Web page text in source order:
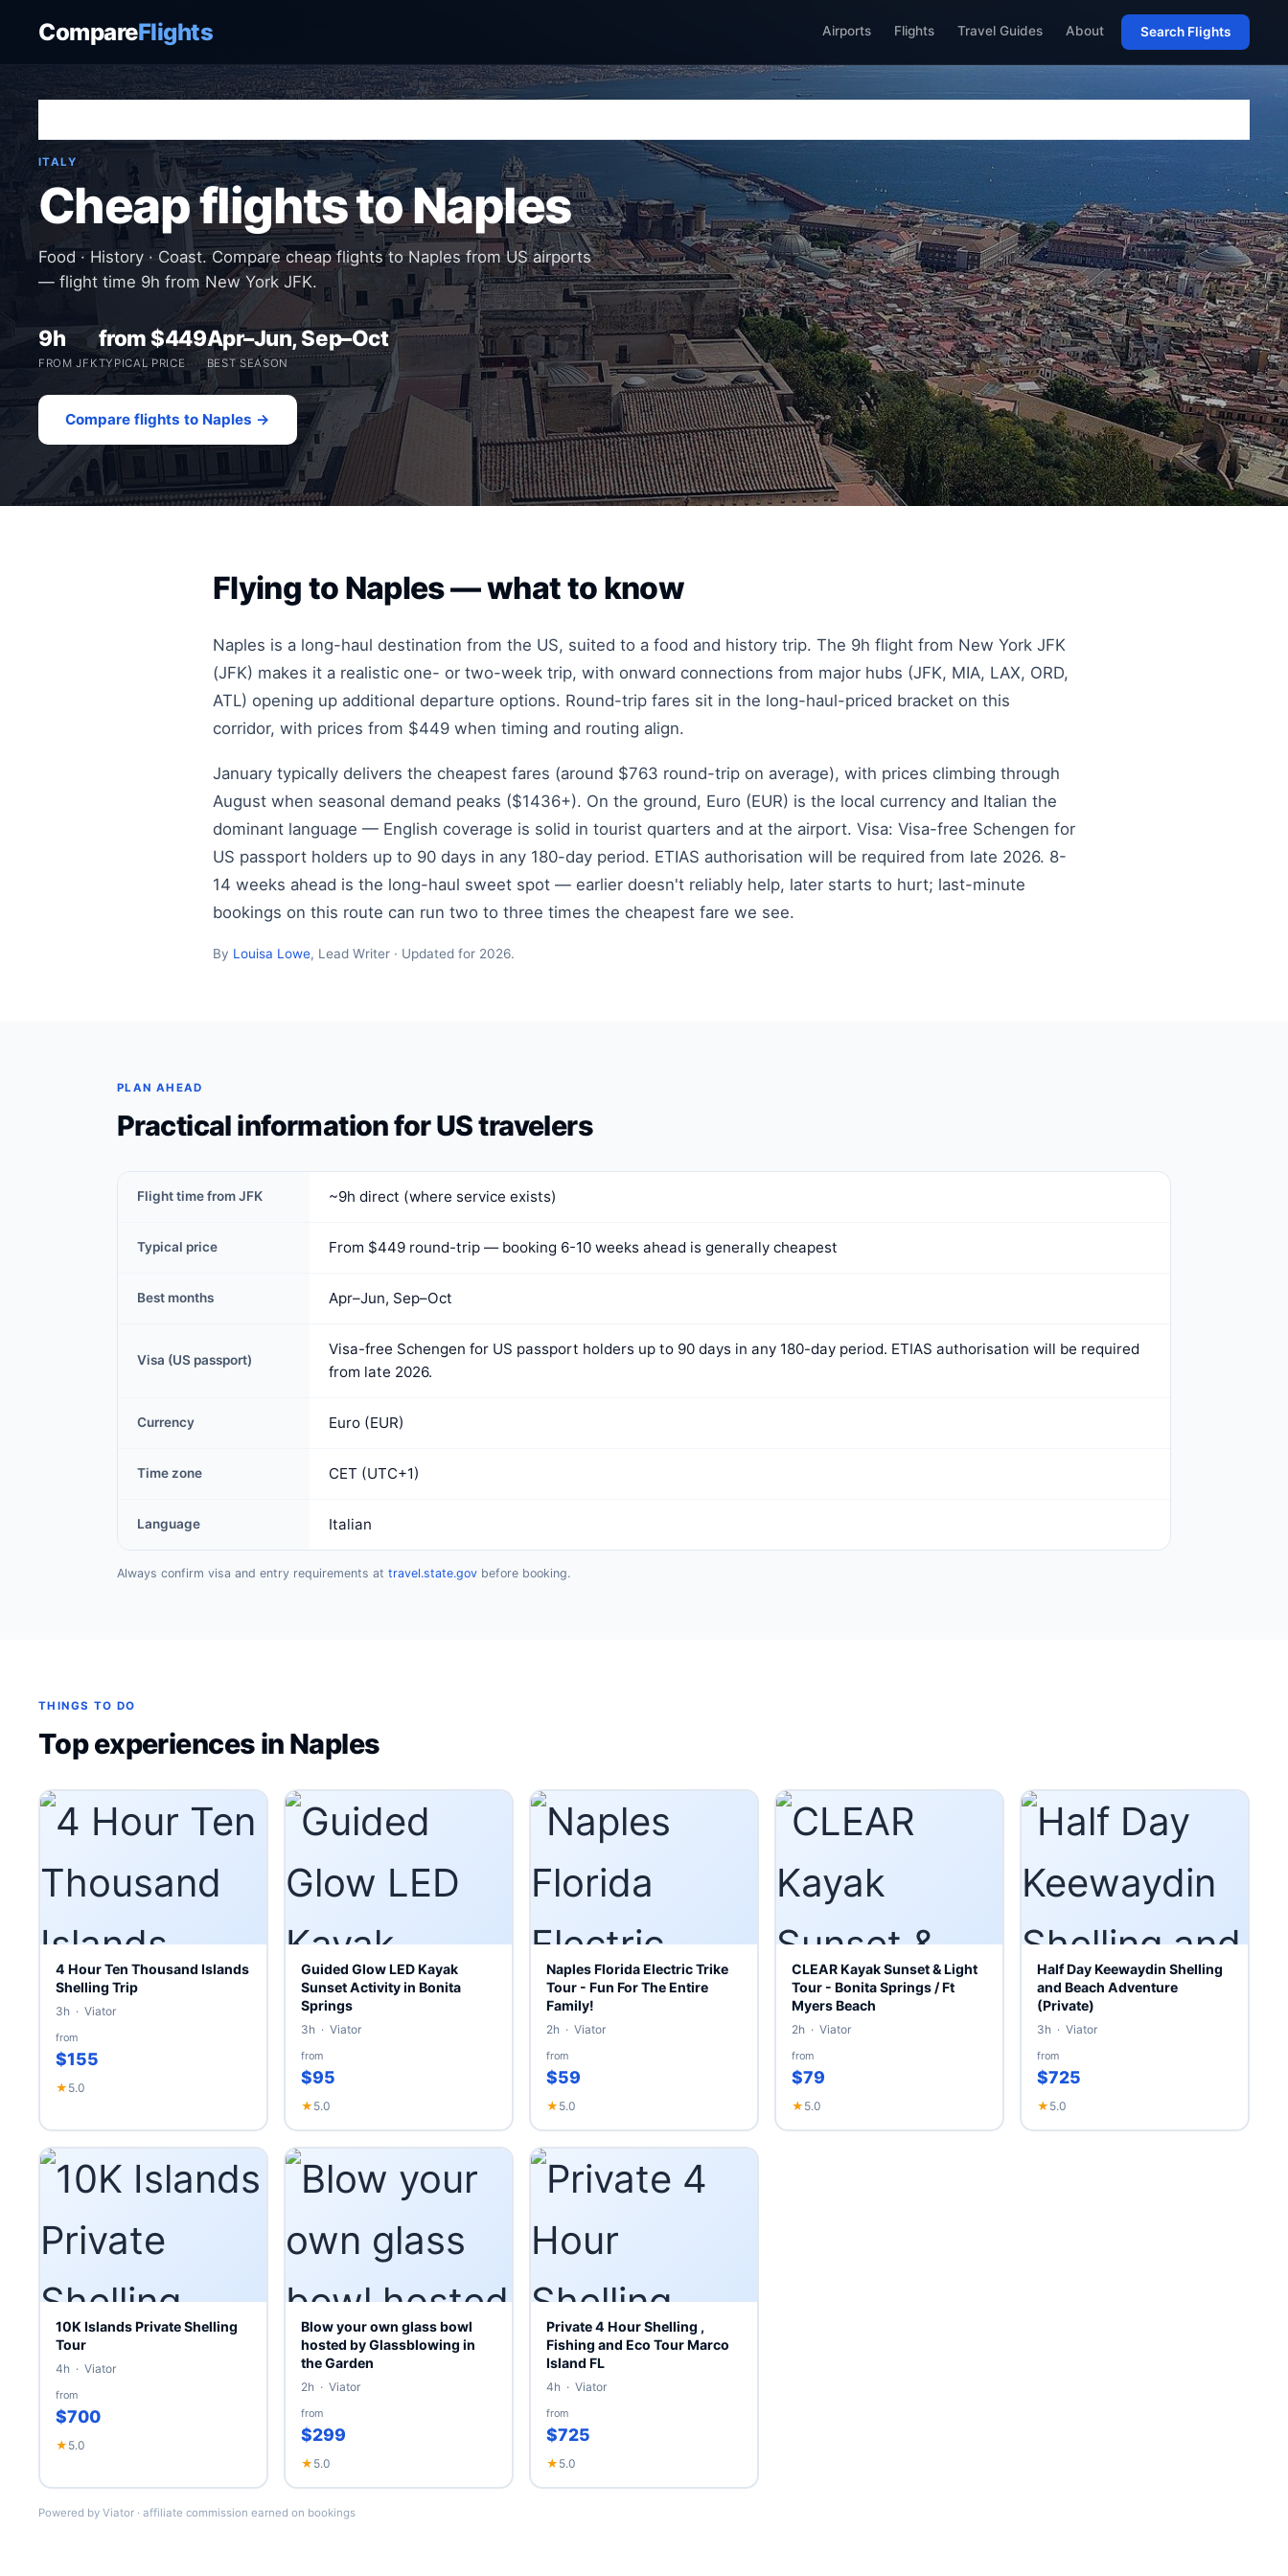
CompareFlights Airports Flights Travel Guides About Search Flights
ITALY
Cheap flights to Naples
Food · History · Coast. Compare cheap flights to Naples from US airports
— flight time 9h from New York JFK.
9h
FROM JFK
from $449
TYPICAL PRICE
Apr–Jun, Sep–Oct
BEST SEASON
Compare flights to Naples →
Flying to Naples — what to know
Naples is a long-haul destination from the US, suited to a food and history trip. The 9h flight from New York JFK
(JFK) makes it a realistic one- or two-week trip, with onward connections from major hubs (JFK, MIA, LAX, ORD,
ATL) opening up additional departure options. Round-trip fares sit in the long-haul-priced bracket on this
corridor, with prices from $449 when timing and routing align.
January typically delivers the cheapest fares (around $763 round-trip on average), with prices climbing through
August when seasonal demand peaks ($1436+). On the ground, Euro (EUR) is the local currency and Italian the
dominant language — English coverage is solid in tourist quarters and at the airport. Visa: Visa-free Schengen for
US passport holders up to 90 days in any 180-day period. ETIAS authorisation will be required from late 2026. 8-
14 weeks ahead is the long-haul sweet spot — earlier doesn't reliably help, later starts to hurt; last-minute
bookings on this route can run two to three times the cheapest fare we see.
By Louisa Lowe, Lead Writer · Updated for 2026.
PLAN AHEAD
Practical information for US travelers
Flight time from JFK ~9h direct (where service exists)
Typical price From $449 round-trip — booking 6-10 weeks ahead is generally cheapest
Best months Apr–Jun, Sep–Oct
Visa (US passport)
Visa-free Schengen for US passport holders up to 90 days in any 180-day period. ETIAS authorisation will be required
from late 2026.
Currency Euro (EUR)
Time zone CET (UTC+1)
Language Italian
Always confirm visa and entry requirements at travel.state.gov before booking.
THINGS TO DO
Top experiences in Naples
4 Hour Ten Thousand Islands
Shelling Trip
3h · Viator
from
$155
★ 5.0
Guided Glow LED Kayak
Sunset Activity in Bonita
Springs
3h · Viator
from
$95
★ 5.0
Naples Florida Electric Trike
Tour - Fun For The Entire
Family!
2h · Viator
from
$59
★ 5.0
CLEAR Kayak Sunset & Light
Tour - Bonita Springs / Ft
Myers Beach
2h · Viator
from
$79
★ 5.0
Half Day Keewaydin Shelling
and Beach Adventure
(Private)
3h · Viator
from
$725
★ 5.0
10K Islands Private Shelling
Tour
4h · Viator
from
$700
★ 5.0
Blow your own glass bowl
hosted by Glassblowing in
the Garden
2h · Viator
from
$299
★ 5.0
Private 4 Hour Shelling ,
Fishing and Eco Tour Marco
Island FL
4h · Viator
from
$725
★ 5.0
Powered by Viator · affiliate commission earned on bookings